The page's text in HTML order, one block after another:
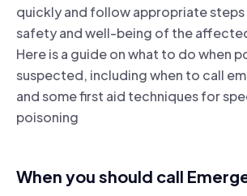
quickly and follow appropriate
safety and well-being of the
Here is a guide on what to do when
suspected, including when to call
and some first aid techniques for
poisoning
When you should call